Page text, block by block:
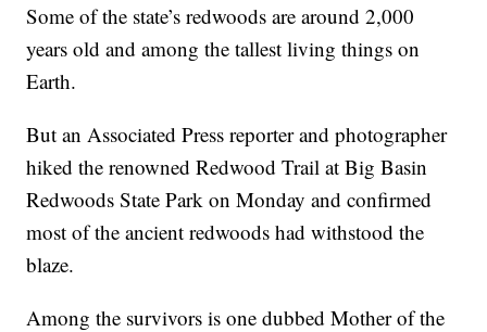
Some of the state’s redwoods are around 2,000
years old and among the tallest living things on
Earth.
But an Associated Press reporter and photographer
hiked the renowned Redwood Trail at Big Basin
Redwoods State Park on Monday and confirmed
most of the ancient redwoods had withstood the
blaze.
Among the survivors is one dubbed Mother of the